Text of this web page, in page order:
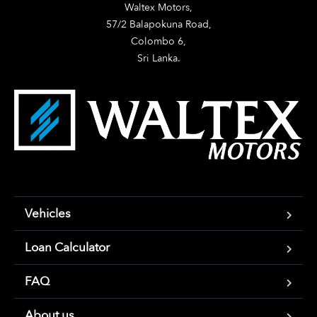
Waltex Motors,
57/2 Balapokuna Road,
Colombo 6,
Sri Lanka.
Vehicles
Loan Calculator
FAQ